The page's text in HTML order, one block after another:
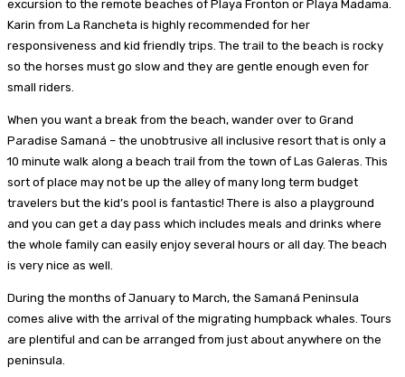
excursion to the remote beaches of Playa Fronton or Playa Madama.
Karin from La Rancheta is highly recommended for her
responsiveness and kid friendly trips. The trail to the beach is rocky
so the horses must go slow and they are gentle enough even for
small riders.
When you want a break from the beach, wander over to Grand
Paradise Samaná – the unobtrusive all inclusive resort that is only a
10 minute walk along a beach trail from the town of Las Galeras. This
sort of place may not be up the alley of many long term budget
travelers but the kid’s pool is fantastic! There is also a playground
and you can get a day pass which includes meals and drinks where
the whole family can easily enjoy several hours or all day. The beach
is very nice as well.
During the months of January to March, the Samaná Peninsula
comes alive with the arrival of the migrating humpback whales. Tours
are plentiful and can be arranged from just about anywhere on the
peninsula.